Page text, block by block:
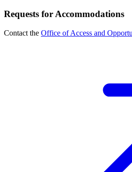
Requests for Accommodations
Contact the Office of Access and